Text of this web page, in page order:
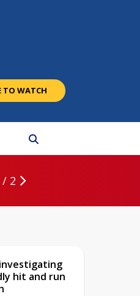
TO WATCH
/ 2
investigating
hit and run